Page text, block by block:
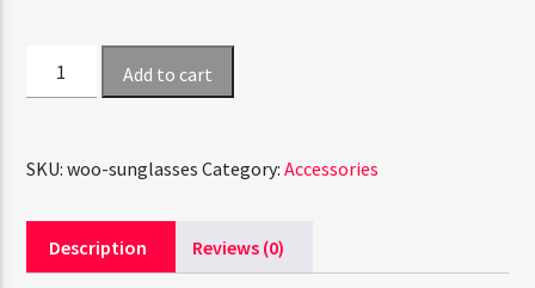
FASHION VICTIMS
Add to cart
SKU:woo-sunglasses Category:Accessories
Description Reviews (0)